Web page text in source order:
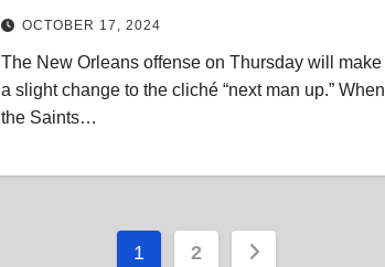
OCTOBER 17, 2024
The New Orleans offense on Thursday will make
a slight change to the cliché “next man up.” When
the Saints…
Posts
1 2